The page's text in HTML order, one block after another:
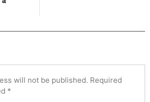
will not be published. Required
*